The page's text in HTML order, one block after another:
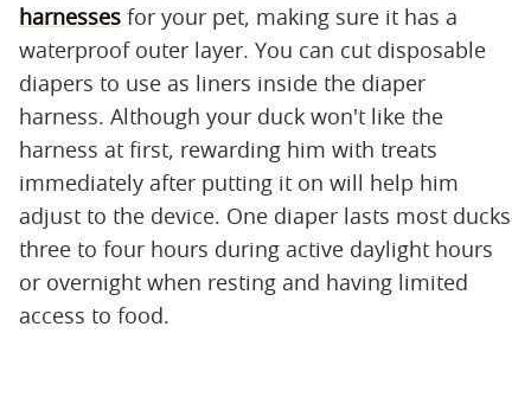
harnesses for your pet, making sure it has a
waterproof outer layer. You can cut disposable
diapers to use as liners inside the diaper
harness. Although your duck won't like the
harness at first, rewarding him with treats
immediately after putting it on will help him
adjust to the device. One diaper lasts most ducks
three to four hours during active daylight hours
or overnight when resting and having limited
access to food.